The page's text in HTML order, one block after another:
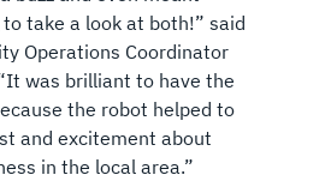
take a look at both!” said
Operations Coordinator
was brilliant to have the
the robot helped to
and excitement about
in the local area.”